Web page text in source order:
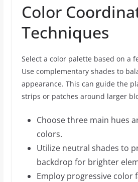
Color
Techniques
Select a color palette based on a
Use complementary shades to
appearance. This can guide the
strips or patches around larger
Choose three main hues
colors.
Utilize neutral shades to
backdrop for brighter
Employ progressive color